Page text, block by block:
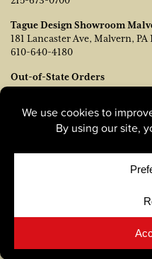
Tague Design Showroom
181 Lancaster Ave, Malvern, PA
610-640-4180
Out-of-State Orders
Contact TJ Vanleer, VP of Sales:
215-778-6463
© Copyright 2026, Tague